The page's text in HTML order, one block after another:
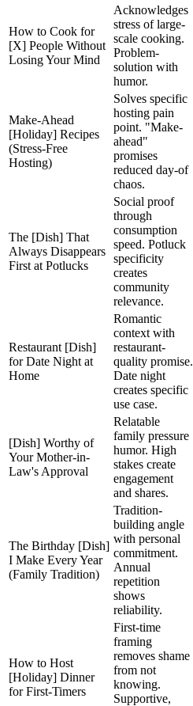
How to Cook for
[X] People Without
Losing Your Mind
Acknowledges
stress of large-
scale cooking.
Problem-
solution with
humor.
Make-Ahead
[Holiday] Recipes
(Stress-Free
Hosting)
Solves specific
hosting pain
point. "Make-
ahead"
promises
reduced day-of
chaos.
The [Dish] That
Always Disappears
First at Potlucks
Social proof
through
consumption
speed. Potluck
specificity
creates
community
relevance.
Restaurant [Dish]
for Date Night at
Home
Romantic
context with
restaurant-
quality promise.
Date night
creates specific
use case.
[Dish] Worthy of
Your Mother-in-
Law's Approval
Relatable
family pressure
humor. High
stakes create
engagement
and shares.
The Birthday [Dish]
I Make Every Year
(Family Tradition)
Tradition-
building angle
with personal
commitment.
Annual
repetition
shows
reliability.
How to Host
[Holiday] Dinner
for First-Timers
First-time
framing
removes shame
from not
knowing.
Supportive,